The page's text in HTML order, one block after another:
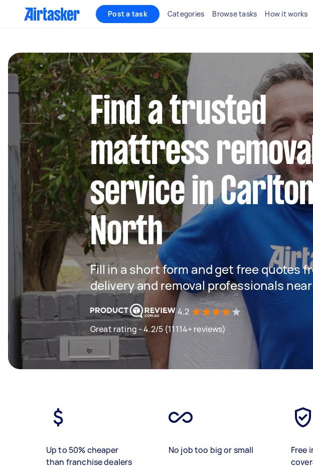
Post a task Categories Browse tasks How it works
Find a trusted
mattress
service in
North
Fill in a short form and get free quotes
delivery and removal professionals
4.2
Great rating - 4.2/5 (11114+ reviews)
Up to 50% cheaper
than franchise dealers
No job too big or small
Free